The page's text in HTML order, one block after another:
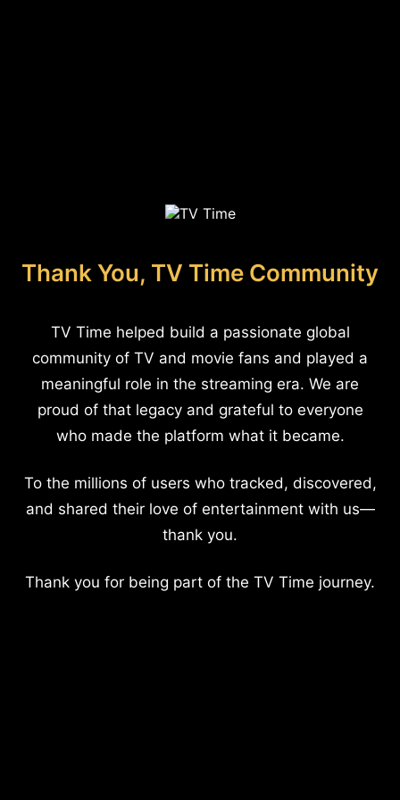
Thank You, TV Time Community
TV Time helped build a passionate global
community of TV and movie fans and played a
meaningful role in the streaming era. We are
proud of that legacy and grateful to everyone
who made the platform what it became.
To the millions of users who tracked, discovered,
and shared their love of entertainment with us—
thank you.
Thank you for being part of the TV Time journey.